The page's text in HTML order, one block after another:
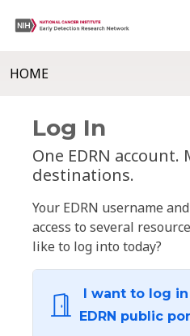
HOME
Log In
One EDRN account.
destinations.
Your EDRN username
access to several
like to log into today?
I want to log
EDRN public